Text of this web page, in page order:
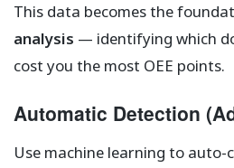
This data becomes the
analysis — identifying which
cost you the most OEE points.
Automatic Detection
Use machine learning to